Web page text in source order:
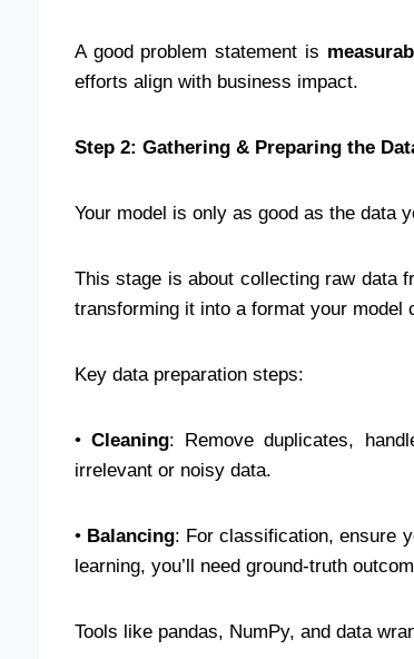
A good problem statement is
efforts align with business impact.
Step 2: Gathering & Preparing the
Your model is only as good as the data
This stage is about collecting raw data
transforming it into a format your model
Key data preparation steps:
•Cleaning: Remove duplicates,
irrelevant or noisy data.
• Balancing: For classification, ensure
learning, you’ll need ground-truth
Tools like pandas, NumPy, and data